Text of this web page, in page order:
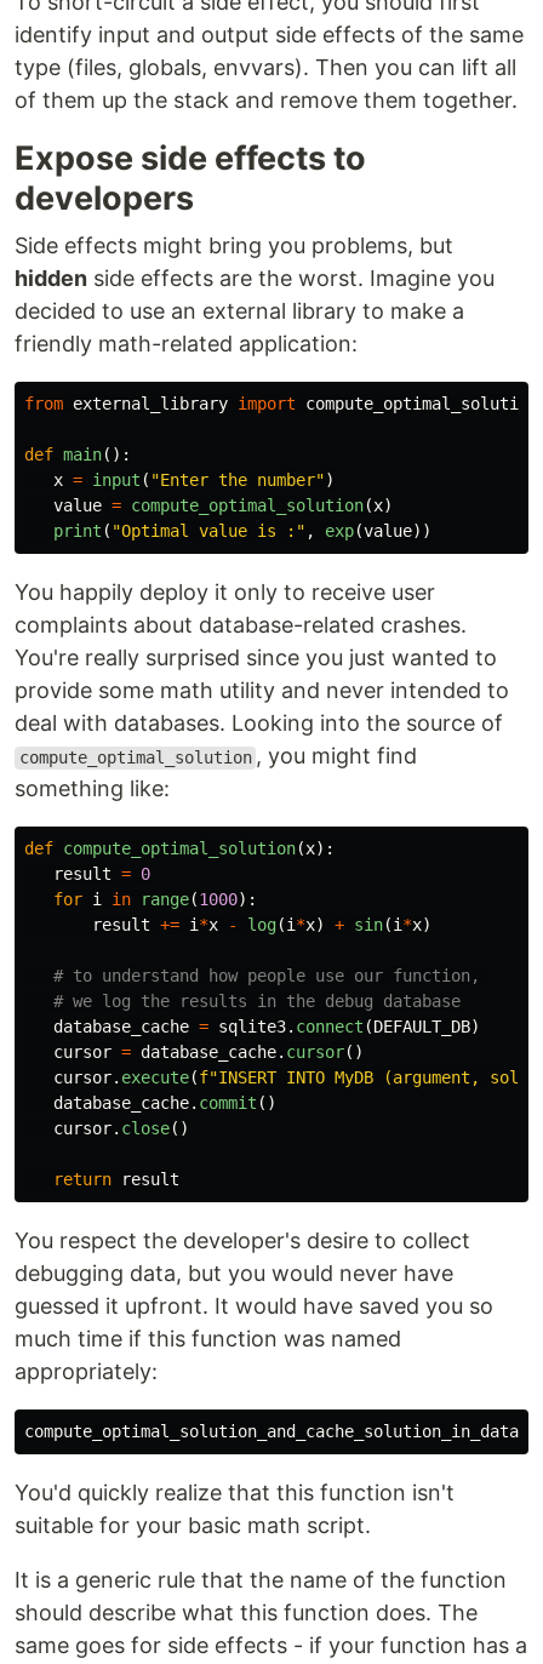
identify input and output side effects of the same
type (files, globals, envvars). Then you can lift all
of them up the stack and remove them together.
Expose side effects to
developers
Side effects might bring you problems, but
hidden side effects are the worst. Imagine you
decided to use an external library to make a
friendly math-related application:
from external_library import compute_optimal_solution
def main():
x = input ( "Enter the number")
value = compute_optimal_solution(x)
print ( "Optimal value is : " , exp(value))
You happily deploy it only to receive user
complaints about database-related crashes.
You're really surprised since you just wanted to
provide some math utility and never intended to
deal with databases. Looking into the source of
compute_optimal_solution , you might find
something like:
def compute_optimal_solution(x):
result = 0
for i in range(1000):
result += i*x - log(i*x) + sin(i*x)
database_cache = sqlite3. connect (DEFAULT_DB)
cursor = database_cache. cursor()
cursor. execute(f"INSERT INTO MyDB (argument,
database_cache. commit ()
cursor. close()
return result
You respect the developer's desire to collect
debugging data, but you would never have
guessed it upfront. It would have saved you so
much time if this function was named
appropriately:
You'd quickly realize that this function isn't
suitable for your basic math script.
It is a generic rule that the name of the function
should describe what this function does. The
same goes for side effects - if your function has a